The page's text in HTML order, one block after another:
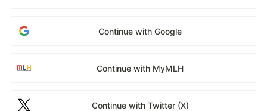
Continue with Google
Continue with MyMLH
Continue with Twitter (X)